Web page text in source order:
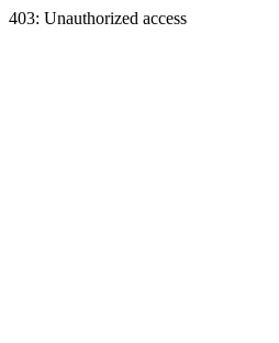
403: Unauthorized access